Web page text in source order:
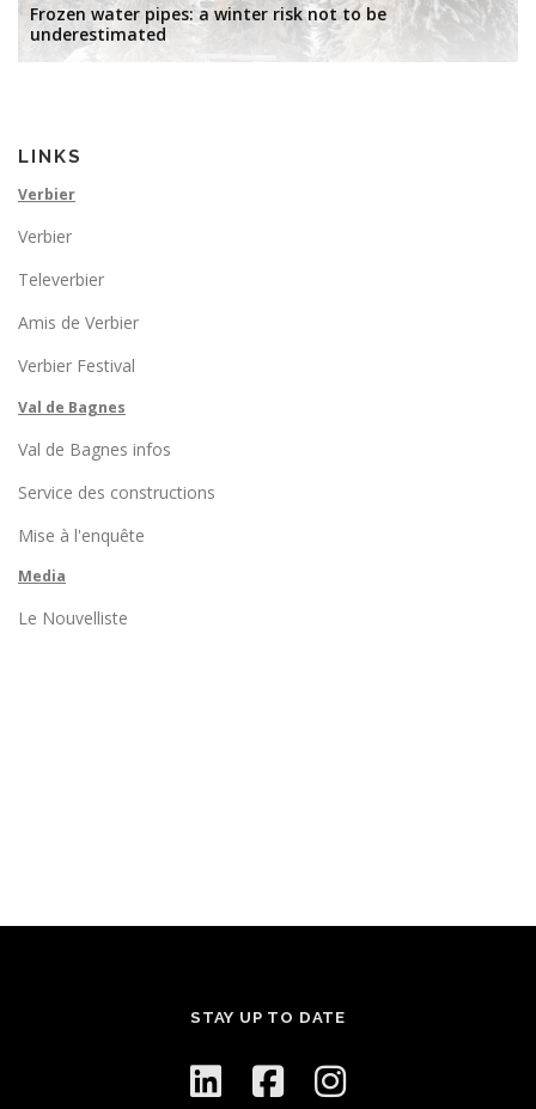
Frozen water pipes: a winter risk not to be
underestimated
LINKS
Verbier
Verbier
Televerbier
Amis de Verbier
Verbier Festival
Val de Bagnes
Val de Bagnes infos
Service des constructions
Mise à l'enquête
Media
Le Nouvelliste
STAY UP TO DATE